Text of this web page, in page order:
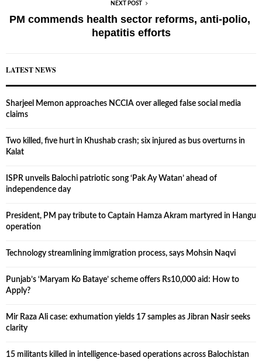
NEXT POST
PM commends health sector reforms, anti-polio,
hepatitis efforts
LATEST NEWS
Sharjeel Memon approaches NCCIA over alleged false social media
claims
Two killed, five hurt in Khushab crash; six injured as bus overturns in
Kalat
ISPR unveils Balochi patriotic song ‘Pak Ay Watan’ ahead of
independence day
President, PM pay tribute to Captain Hamza Akram martyred in Hangu
operation
Technology streamlining immigration process, says Mohsin Naqvi
Punjab’s ‘Maryam Ko Bataye’ scheme offers Rs10,000 aid: How to
Apply?
Mir Raza Ali case: exhumation yields 17 samples as Jibran Nasir seeks
clarity
15 militants killed in intelligence-based operations across Balochistan